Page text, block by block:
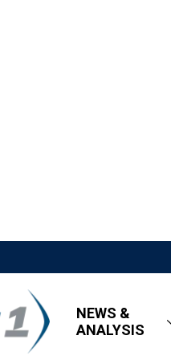
NEWS &
ANALYSIS